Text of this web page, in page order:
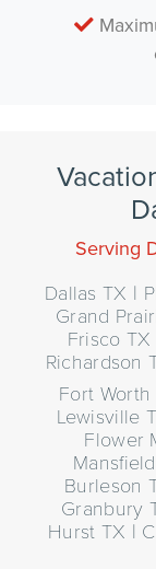
Serving
Dallas TX |
Grand
Frisco
Richardson
Fort
Lewisville
Flower
Burleson
Granbury
Hurst TX |